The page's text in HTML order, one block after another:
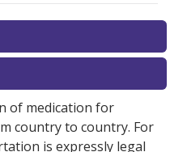
coupons listed
options.
of medication for
country to country. For
is expressly legal